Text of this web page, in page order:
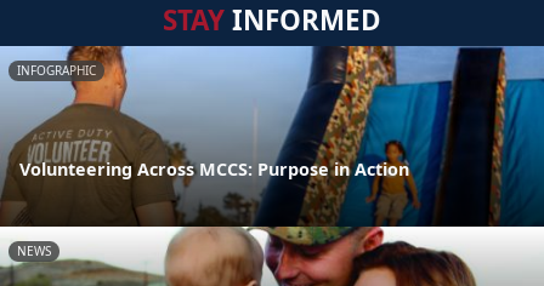
STAYINFORMED
INFOGRAPHIC
Volunteering Across MCCS: Purpose in Action
NEWS